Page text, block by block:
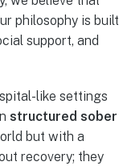
philosophy is built
support, and
like settings
structured sober
but with a
recovery; they